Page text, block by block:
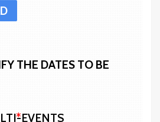
THE DATES TO BE
EVENTS